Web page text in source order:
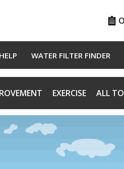
WATER FILTER FINDER
EXERCISE ALL